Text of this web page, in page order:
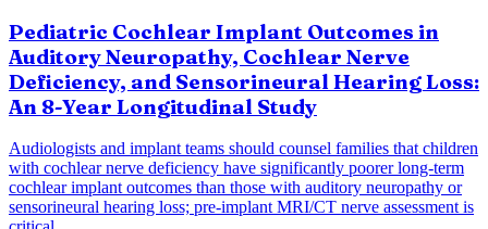
Pediatric Cochlear Implant Outcomes in
Auditory Neuropathy, Cochlear Nerve
Deficiency, and Sensorineural Hearing Loss:
An 8-Year Longitudinal Study
Audiologists and implant teams should counsel families that children
with cochlear nerve deficiency have significantly poorer long-term
cochlear implant outcomes than those with auditory neuropathy or
sensorineural hearing loss; pre-implant MRI/CT nerve assessment is